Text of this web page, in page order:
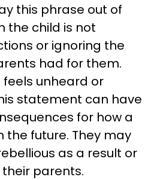
this phrase out of
the child is not
or ignoring the
had for them.
feels unheard or
statement can have
for how a
the future. They may
as a result or
parents.